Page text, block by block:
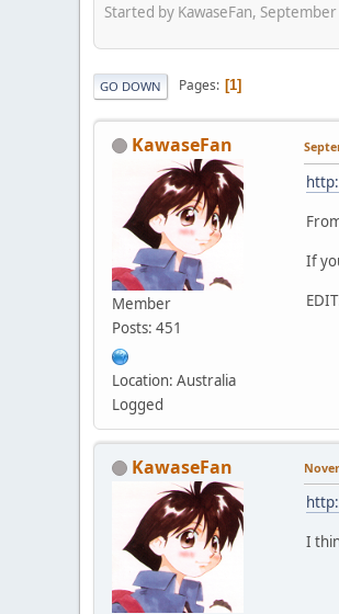
Started by KawaseFan,
GO DOWN Pages 1
KawaseFan
Member
Posts: 451
Location: Australia
Logged
If
KawaseFan
I